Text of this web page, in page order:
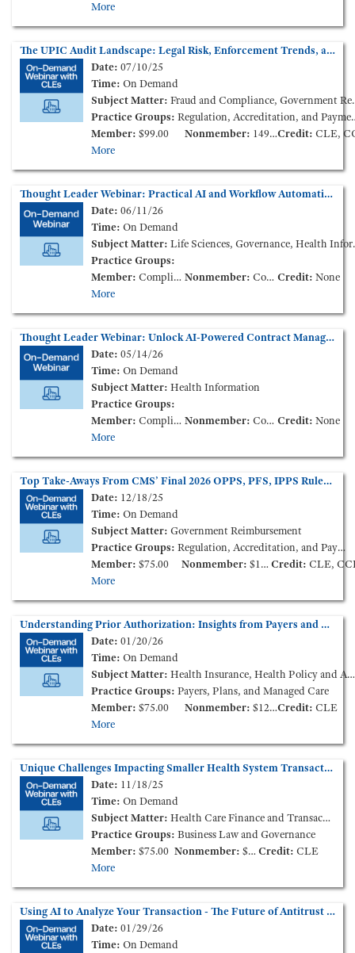
More
The UPIC Audit Landscape: Legal Risk, Enforcement Trends, and Provider Impact (On-Demand Webinar)
Date: 07/10/25
Time: On Demand
Subject Matter: Fraud and Compliance, Government Reimbursement, Health Policy and Administration
Practice Groups: Regulation, Accreditation, and Payment
Member: $99.00 Nonmember: 149.00 Credit: CLE,
More
Thought Leader Webinar: Practical AI and Workflow Automation for the Modern Health Care Legal Team (On-Demand Webinar)
Date: 06/11/26
Time: On Demand
Subject Matter: Life Sciences, Governance, Health Information
Practice Groups:
Member: Complimentary Nonmember: Complimentary Credit: None
More
Thought Leader Webinar: Unlock AI-Powered Contract Management for Health Care Legal Teams (On-Demand Webinar)
Date: 05/14/26
Time: On Demand
Subject Matter: Health Information
Practice Groups:
Member: Complimentary Nonmember: Complimentary Credit: None
More
Top Take-Aways From CMS’ Final 2026 OPPS, PFS, IPPS Rules (On-Demand Webinar)
Date: 12/18/25
Time: On Demand
Subject Matter: Government Reimbursement
Practice Groups: Regulation, Accreditation, and Payment
Member: $75.00 Nonmember: $125.00 Credit: CLE,
More
Understanding Prior Authorization: Insights from Payers and Providers (On-Demand Webinar)
Date: 01/20/26
Time: On Demand
Subject Matter: Health Insurance, Health Policy and Administration
Practice Groups: Payers, Plans, and Managed Care
Member: $75.00 Nonmember: $125.00 Credit: CLE
More
Unique Challenges Impacting Smaller Health System Transactions in the Current Market – How to Survive and Thrive (On-Demand Webinar)
Date: 11/18/25
Time: On Demand
Subject Matter: Health Care Finance and Transactions
Practice Groups: Business Law and Governance
Member: $75.00 Nonmember: $125.00 Credit: CLE
More
Using AI to Analyze Your Transaction - The Future of Antitrust Analysis is Here? (On-Demand Webinar)
Date: 01/29/26
Time: On Demand